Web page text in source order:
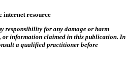
internet resource
responsibility for any damage or harm
or information claimed in this publication. In
a qualified practitioner before